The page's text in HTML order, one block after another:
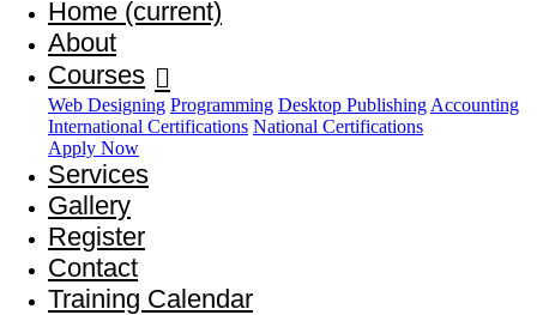
Home (current)
About
Courses
Web Designing Programming Desktop Publishing Accounting
International Certifications National Certifications
Apply Now
Services
Gallery
Register
Contact
Training Calendar